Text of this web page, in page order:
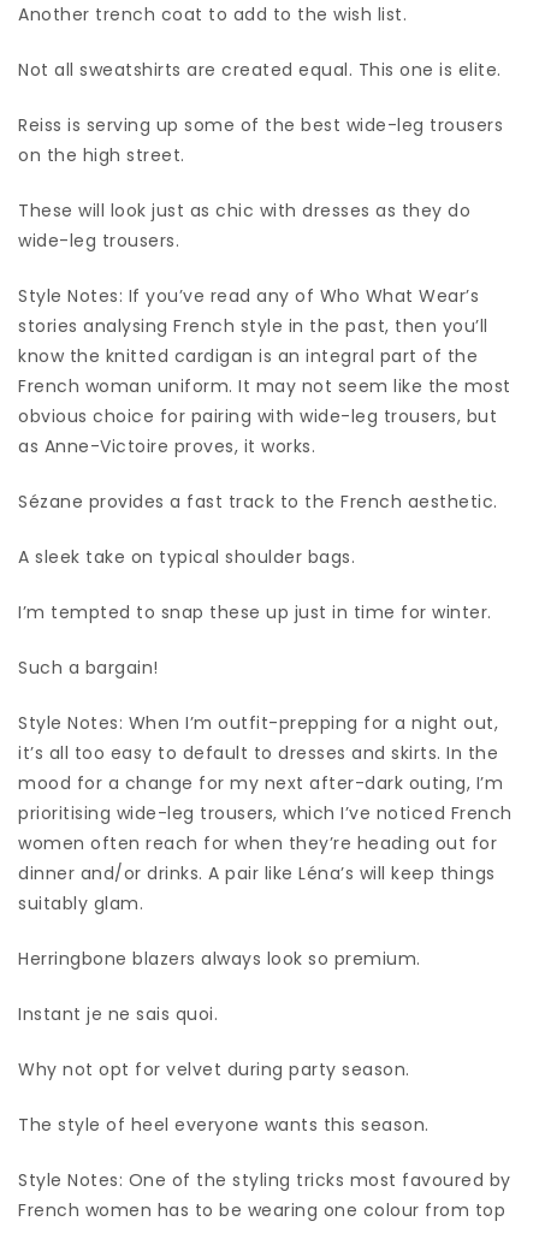
Another trench coat to add to the wish list.
Not all sweatshirts are created equal. This one is elite.
Reiss is serving up some of the best wide-leg trousers
on the high street.
These will look just as chic with dresses as they do
wide-leg trousers.
Style Notes: If you’ve read any of Who What Wear’s
stories analysing French style in the past, then you’ll
know the knitted cardigan is an integral part of the
French woman uniform. It may not seem like the most
obvious choice for pairing with wide-leg trousers, but
as Anne-Victoire proves, it works.
Sézane provides a fast track to the French aesthetic.
A sleek take on typical shoulder bags.
I’m tempted to snap these up just in time for winter.
Such a bargain!
Style Notes: When I’m outfit-prepping for a night out,
it’s all too easy to default to dresses and skirts. In the
mood for a change for my next after-dark outing, I’m
prioritising wide-leg trousers, which I’ve noticed French
women often reach for when they’re heading out for
dinner and/or drinks. A pair like Léna’s will keep things
suitably glam.
Herringbone blazers always look so premium.
Instant je ne sais quoi.
Why not opt for velvet during party season.
The style of heel everyone wants this season.
Style Notes: One of the styling tricks most favoured by
French women has to be wearing one colour from top